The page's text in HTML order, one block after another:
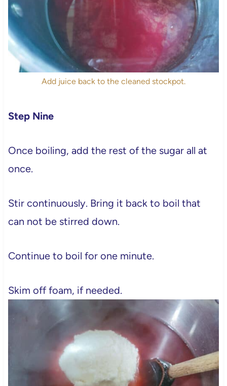
Add juice back to the cleaned stockpot.
Step Nine
Once boiling, add the rest of the sugar all at
once.
Stir continuously. Bring it back to boil that
can not be stirred down.
Continue to boil for one minute.
Skim off foam, if needed.